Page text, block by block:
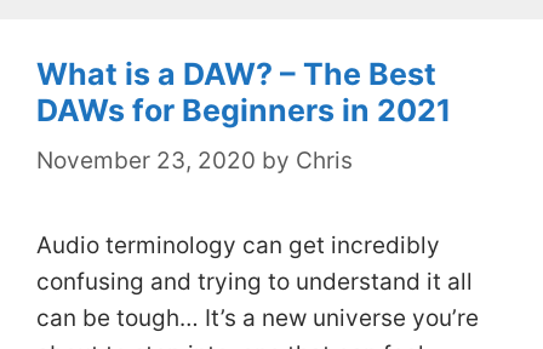
What is a DAW? – The Best
DAWs for Beginners in 2021
November 23, 2020 by Chris
Audio terminology can get incredibly
confusing and trying to understand it all
can be tough… It’s a new universe you’re